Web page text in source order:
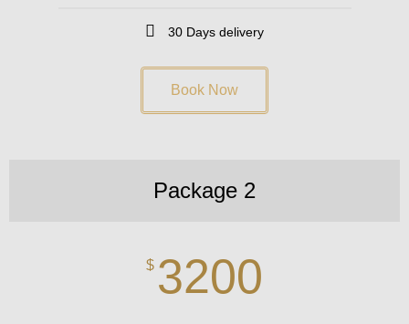
30 Days delivery
Book Now
Package 2
$ 3200